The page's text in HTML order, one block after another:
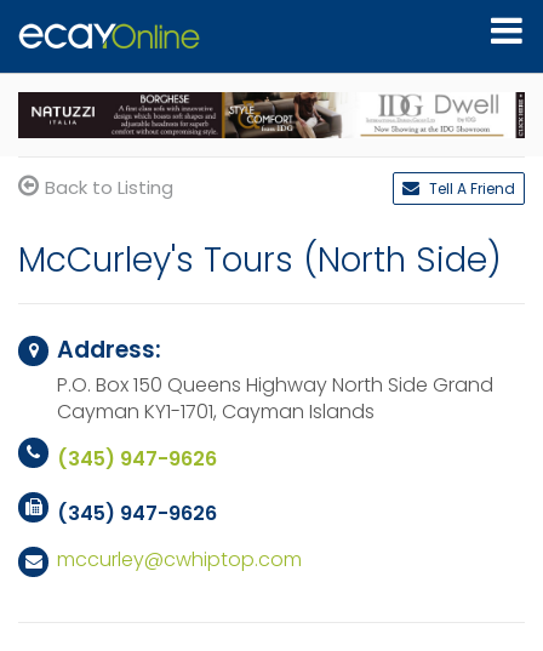
Back to Listing Tell A Friend
McCurley's Tours (North Side)
Address:
P.O. Box 150 Queens Highway North Side Grand
Cayman KY1-1701, Cayman Islands
(345) 947-9626
(345) 947-9626
mccurley@cwhiptop.com